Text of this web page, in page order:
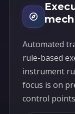
Automated
rule-based
instrument
focus is on
control